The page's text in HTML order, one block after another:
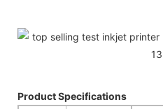
Product Specifications